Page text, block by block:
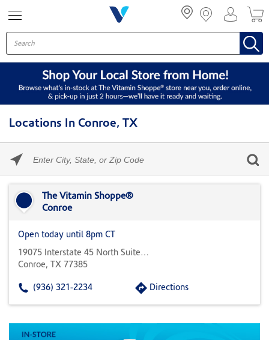
Locations In Conroe, TX
enter
State,
Zip
The Vitamin Shoppe®
Conroe
Open today until 8pm CT
19075 Interstate 45 North Suite 700
Conroe, TX 77385
(936) 321-2234 Directions